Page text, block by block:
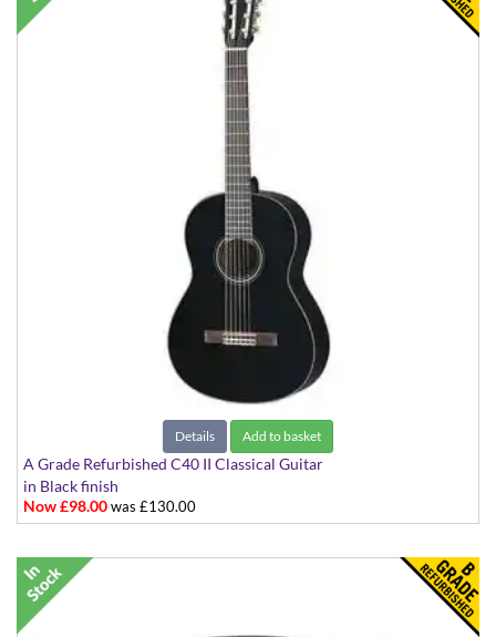
Details Add to basket
A Grade Refurbished C40 II Classical Guitar
in Black finish
Now £98.00was £130.00